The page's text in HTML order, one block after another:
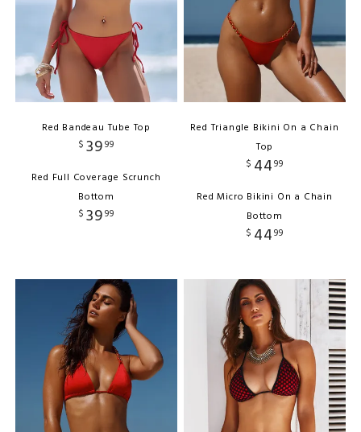
Red Bandeau Tube Top
$ 3999
Red Full Coverage Scrunch
Bottom
$ 3999
Red Triangle Bikini On a Chain
Top
$ 4499
Red Micro Bikini On a Chain
Bottom
$ 4499